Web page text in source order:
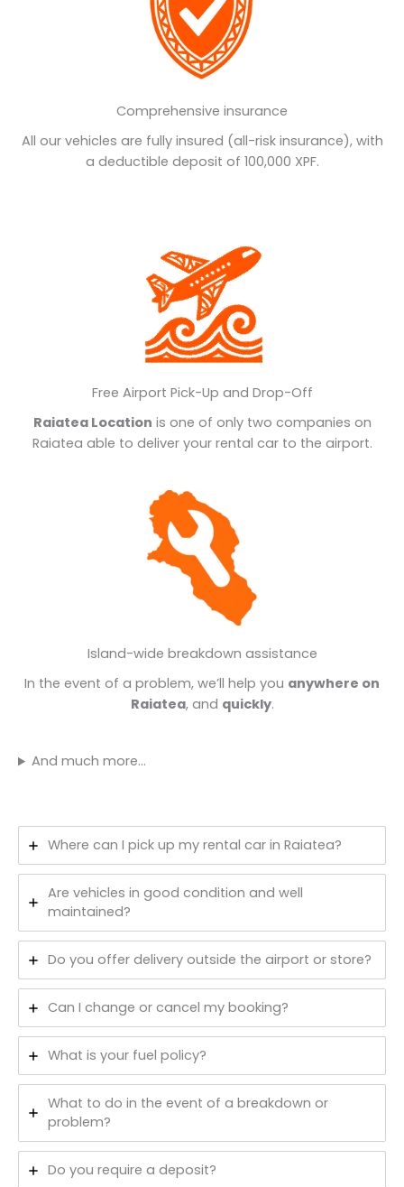
Comprehensive insurance
All our vehicles are fully insured (all-risk insurance), with
a deductible deposit of 100,000 XPF.
Free Airport Pick-Up and Drop-Off
Raiatea Location is one of only two companies on
Raiatea able to deliver your rental car to the airport.
Island-wide breakdown assistance
In the event of a problem, we’ll help you anywhere on
Raiatea, and quickly.
And much more…
Where can I pick up my rental car in Raiatea?
Are vehicles in good condition and well
maintained?
Do you offer delivery outside the airport or store?
Can I change or cancel my booking?
What is your fuel policy?
What to do in the event of a breakdown or
problem?
Do you require a deposit?